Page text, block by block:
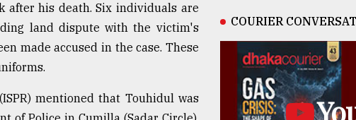
after his death. Six individuals are
land dispute with the victim's
made accused in the case. These
mentioned that Touhidul was
COURIER